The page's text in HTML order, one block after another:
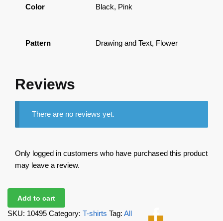
Color Black, Pink
Pattern Drawing and Text, Flower
Reviews
There are no reviews yet.
Only logged in customers who have purchased this product
may leave a review.
Add to cart
SKU: 10495 Category: T-shirts Tag: All